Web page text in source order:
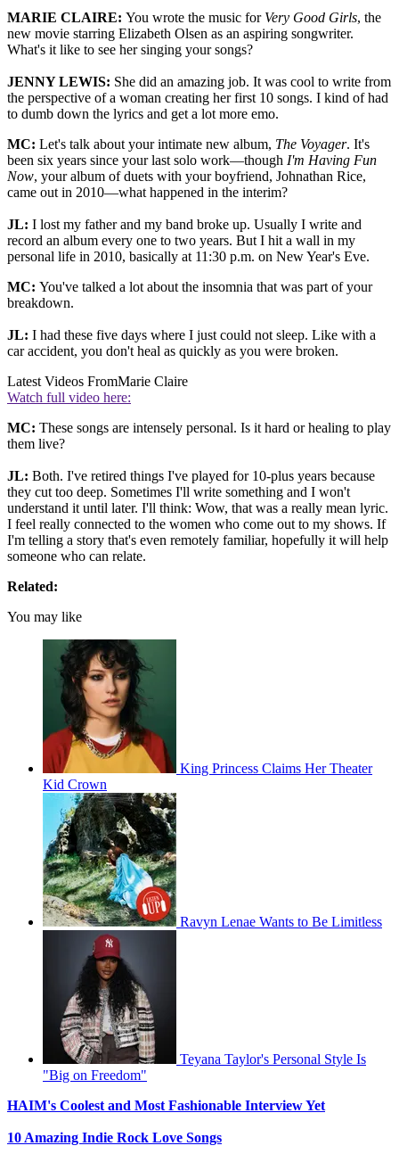
MARIE CLAIRE: You wrote the music for Very Good Girls, the
new movie starring Elizabeth Olsen as an aspiring songwriter.
What's it like to see her singing your songs?
JENNY LEWIS: She did an amazing job. It was cool to write from
the perspective of a woman creating her first 10 songs. I kind of had
to dumb down the lyrics and get a lot more emo.
MC: Let's talk about your intimate new album, The Voyager. It's
been six years since your last solo work—though I'm Having Fun
Now, your album of duets with your boyfriend, Johnathan Rice,
came out in 2010—what happened in the interim?
JL: I lost my father and my band broke up. Usually I write and
record an album every one to two years. But I hit a wall in my
personal life in 2010, basically at 11:30 p.m. on New Year's Eve.
MC: You've talked a lot about the insomnia that was part of your
breakdown.
JL: I had these five days where I just could not sleep. Like with a
car accident, you don't heal as quickly as you were broken.
Latest Videos FromMarie Claire
Watch full video here:
MC: These songs are intensely personal. Is it hard or healing to play
them live?
JL: Both. I've retired things I've played for 10-plus years because
they cut too deep. Sometimes I'll write something and I won't
understand it until later. I'll think: Wow, that was a really mean lyric.
I feel really connected to the women who come out to my shows. If
I'm telling a story that's even remotely familiar, hopefully it will help
someone who can relate.
Related:
You may like
King Princess Claims Her Theater
Kid Crown
Ravyn Lenae Wants to Be Limitless
Teyana Taylor's Personal Style Is
"Big on Freedom"
HAIM's Coolest and Most Fashionable Interview Yet
10 Amazing Indie Rock Love Songs